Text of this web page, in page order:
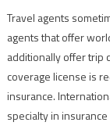
Travel agents
agents that offer
additionally offer trip
coverage license is
insurance.
specialty in